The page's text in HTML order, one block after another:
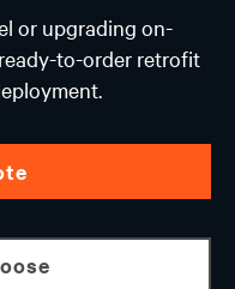
or upgrading on-
to-order retrofit